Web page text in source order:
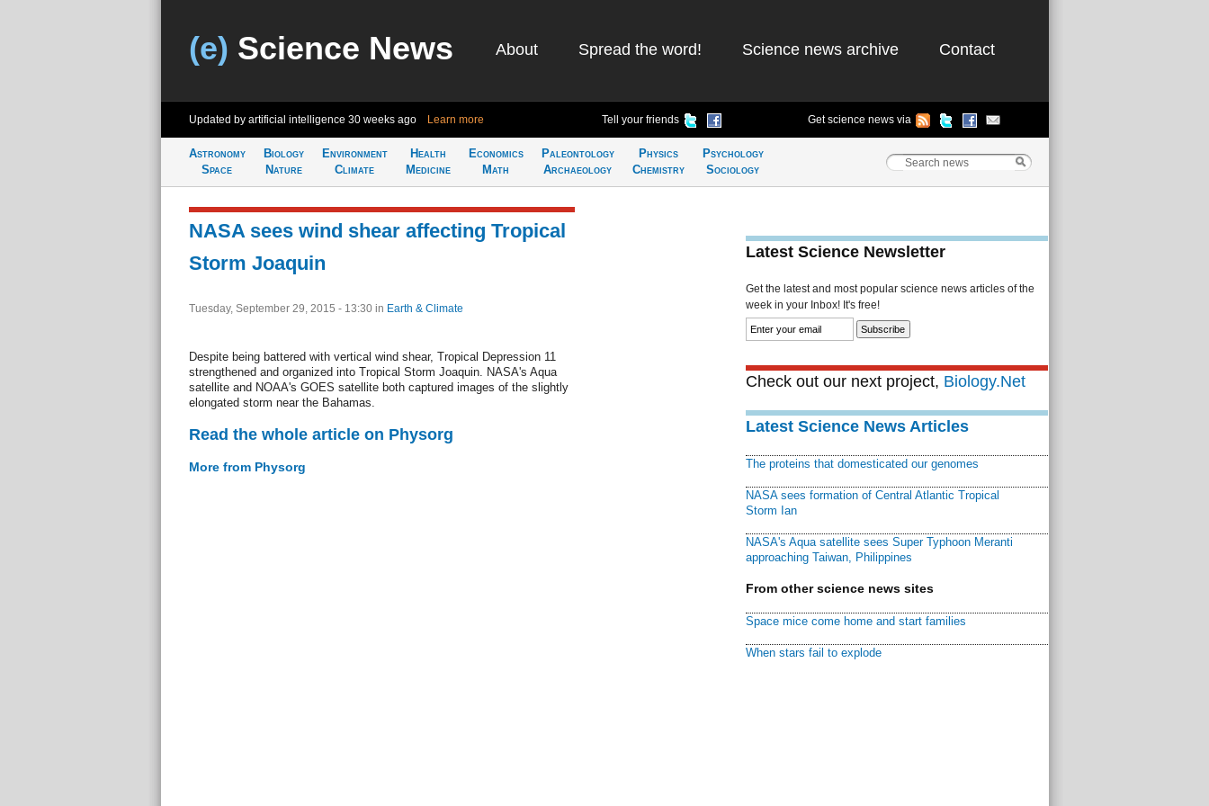
(e) Science News About Spread the word! Science news archive Contact
Updated by artificial intelligence 30 weeks ago Learn more Tell your friends Get science news via
Astronomy
Space
Biology
Nature
Environment
Climate
Health
Medicine
Economics
Math
Paleontology
Archaeology
Physics
Chemistry
Psychology
Sociology
NASA sees wind shear affecting Tropical
Storm Joaquin
Tuesday, September 29, 2015 - 13:30 in Earth & Climate
Despite being battered with vertical wind shear, Tropical Depression 11
strengthened and organized into Tropical Storm Joaquin. NASA's Aqua
satellite and NOAA's GOES satellite both captured images of the slightly
elongated storm near the Bahamas.
Read the whole article on Physorg
More from Physorg
Latest Science Newsletter
Get the latest and most popular science news articles of the
week in your Inbox! It's free!
Check out our next project, Biology.Net
Latest Science News Articles
The proteins that domesticated our genomes
NASA sees formation of Central Atlantic Tropical
Storm Ian
NASA's Aqua satellite sees Super Typhoon Meranti
approaching Taiwan, Philippines
From other science news sites
Space mice come home and start families
When stars fail to explode